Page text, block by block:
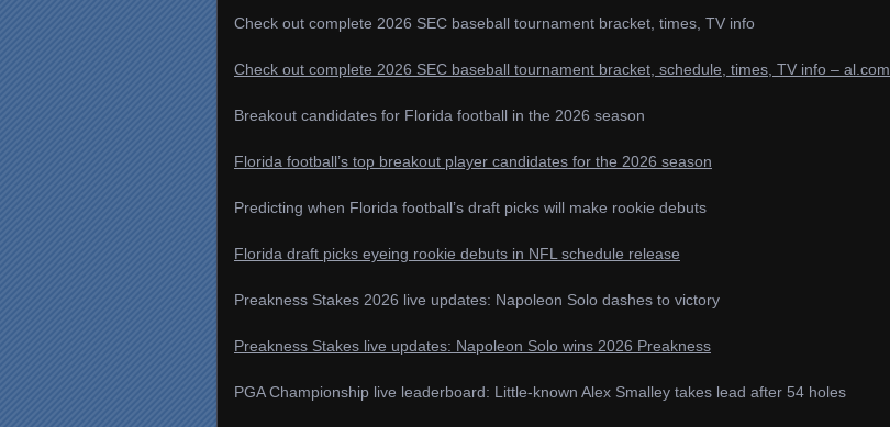
Check out complete 2026 SEC baseball tournament bracket, times, TV info
Check out complete 2026 SEC baseball tournament bracket, schedule, times, TV info – al.com
Breakout candidates for Florida football in the 2026 season
Florida football’s top breakout player candidates for the 2026 season
Predicting when Florida football’s draft picks will make rookie debuts
Florida draft picks eyeing rookie debuts in NFL schedule release
Preakness Stakes 2026 live updates: Napoleon Solo dashes to victory
Preakness Stakes live updates: Napoleon Solo wins 2026 Preakness
PGA Championship live leaderboard: Little-known Alex Smalley takes lead after 54 holes